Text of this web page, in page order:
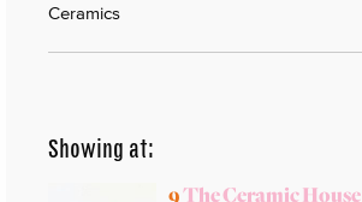
Ceramics
Showing at:
9The Ceramic House